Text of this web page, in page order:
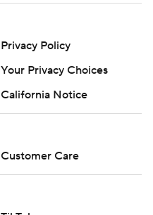
Privacy Policy
Your Privacy Choices
California Notice
Customer Care